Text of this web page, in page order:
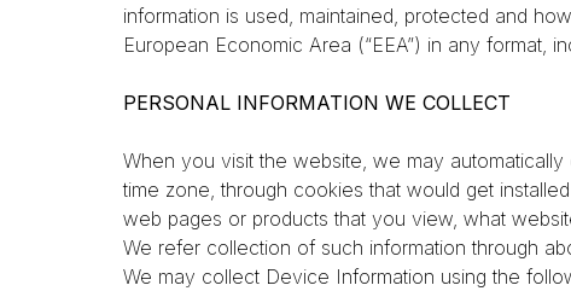
information is used, maintained, protected and
European Economic Area (“EEA”) in any format,
PERSONAL INFORMATION WE COLLECT
When you visit the website, we may
time zone, through cookies that would get
web pages or products that you view, what
We refer collection of such information through
We may collect Device Information using the